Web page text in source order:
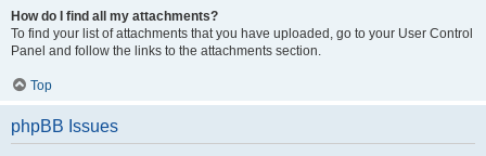
How do I find all my attachments?
To find your list of attachments that you have uploaded, go to your User Control
Panel and follow the links to the attachments section.
Top
phpBB Issues